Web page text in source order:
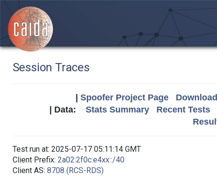
Session Traces
Spoofer Project Page
| Data: Stats Summary
Recent Tests
Test run at: 2025-07-17 05:11:14 GMT
Client Prefix: 2a02:2f0c:e4xx::/40
Client AS: 8708 (RCS-RDS)